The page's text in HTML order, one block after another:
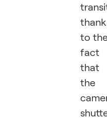
to
fact
that
the